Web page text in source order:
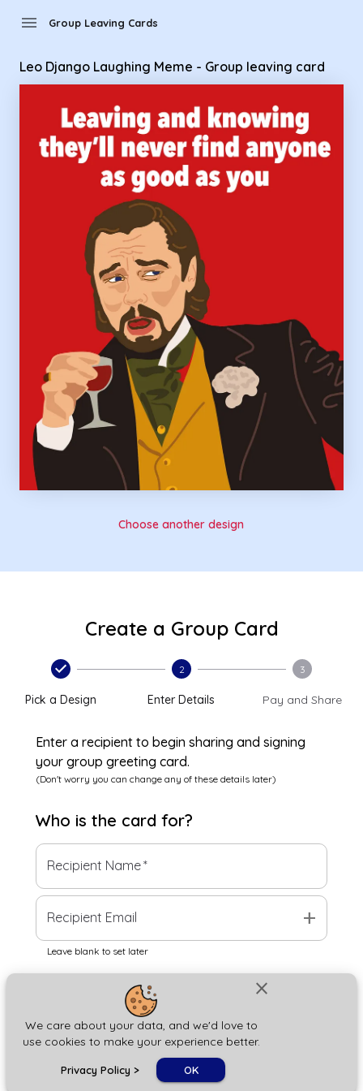
close
We care about your data, and we'd love to
use cookies to make your experience better.
Privacy Policy > OK
menu Group Leaving Cards
Leo Django Laughing Meme - Group leaving card
Choose another design
Create a Group Card
Pick a Design
2
Enter Details
3
Pay and Share
Enter a recipient to begin sharing and signing
your group greeting card.
(Don't worry you can change any of these details later)
Who is the card for?
Recipient Name*
Recipient Email add
Leave blank to set later
Next